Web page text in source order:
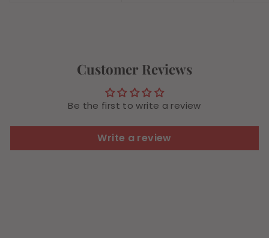
Customer Reviews
Be the first to write a review
Write a review